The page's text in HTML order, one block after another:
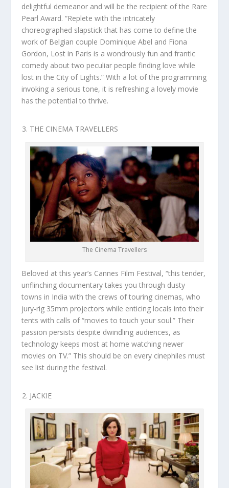
delightful demeanor and will be the recipient of the Rare
Pearl Award. “Replete with the intricately
choreographed slapstick that has come to define the
work of Belgian couple Dominique Abel and Fiona
Gordon, Lost in Paris is a wondrously fun and frantic
comedy about two peculiar people finding love while
lost in the City of Lights.” With a lot of the programming
invoking a serious tone, it is refreshing a lovely movie
has the potential to thrive.
THE CINEMA TRAVELLERS
The Cinema Travellers
Beloved at this year’s Cannes Film Festival, “this tender,
unflinching documentary takes you through dusty
towns in India with the crews of touring cinemas, who
jury-rig 35mm projectors while enticing locals into their
tents with calls of “movies to touch your soul.” Their
passion persists despite dwindling audiences, as
technology keeps most at home watching newer
movies on TV.” This should be on every cinephiles must
see list during the festival.
JACKIE